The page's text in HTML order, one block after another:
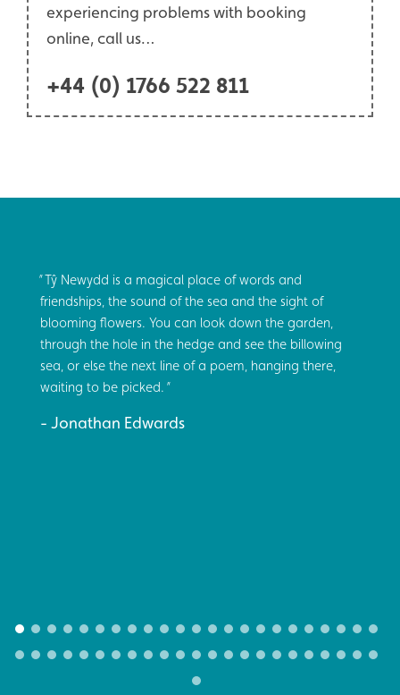
experiencing problems with booking
online, call us…
+44 (0) 1766 522 811
Tŷ Newydd is a magical place of words and
friendships, the sound of the sea and the sight of
blooming flowers. You can look down the garden,
through the hole in the hedge and see the billowing
sea, or else the next line of a poem, hanging there,
waiting to be picked.
Jonathan Edwards